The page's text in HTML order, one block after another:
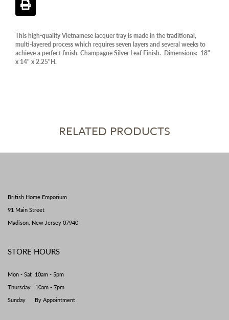
This high-quality Vietnamese lacquer tray is made in the traditional,
multi-layered process which requires seven layers and several weeks to
achieve a perfect finish. Champagne Silver Leaf Finish. Dimensions: 18"
x 14" x 2.25"H.
RELATED PRODUCTS
British Home Emporium
91 Main Street
Madison, New Jersey 07940
STORE HOURS
Mon - Sat 10am - 5pm
Thursday 10am - 7pm
Sunday By Appointment